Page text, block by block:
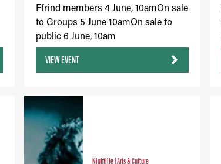
Ffrind members 4 June, 10amOn sale
to Groups 5 June 10amOn sale to
public 6 June, 10am
VIEW EVENT
Nightlife Arts & Culture